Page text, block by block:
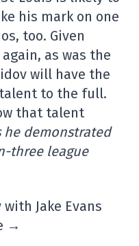
his mark on one
too. Given
as was the
will have the
talent to the full.
that talent
he demonstrated
three league
Jake Evans
→